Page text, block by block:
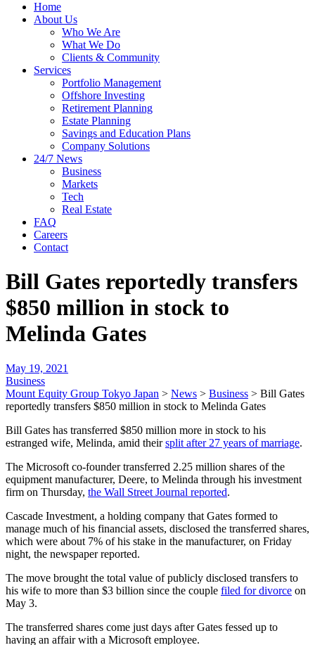
Home
About Us
Who We Are
What We Do
Clients & Community
Services
Portfolio Management
Offshore Investing
Retirement Planning
Estate Planning
Savings and Education Plans
Company Solutions
24/7 News
Business
Markets
Tech
Real Estate
FAQ
Careers
Contact
Bill Gates reportedly transfers
$850 million in stock to
Melinda Gates
May 19, 2021
Business
Mount Equity Group Tokyo Japan > News > Business > Bill Gates
reportedly transfers $850 million in stock to Melinda Gates
Bill Gates has transferred $850 million more in stock to his
estranged wife, Melinda, amid theirsplit after 27 years of marriage.
The Microsoft co-founder transferred 2.25 million shares of the
equipment manufacturer, Deere, to Melinda through his investment
firm on Thursday, the Wall Street Journal reported.
Cascade Investment, a holding company that Gates formed to
manage much of his financial assets, disclosed the transferred shares,
which were about 7% of his stake in the manufacturer, on Friday
night, the newspaper reported.
The move brought the total value of publicly disclosed transfers to
his wife to more than $3 billion since the couple filed for divorce on
May 3.
The transferred shares come just days after Gates fessed up to
having an affair with a Microsoft employee.